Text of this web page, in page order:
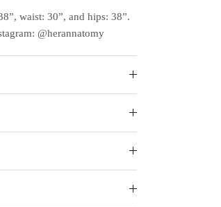
waist: 30”, and hips: 38”.
@herannatomy